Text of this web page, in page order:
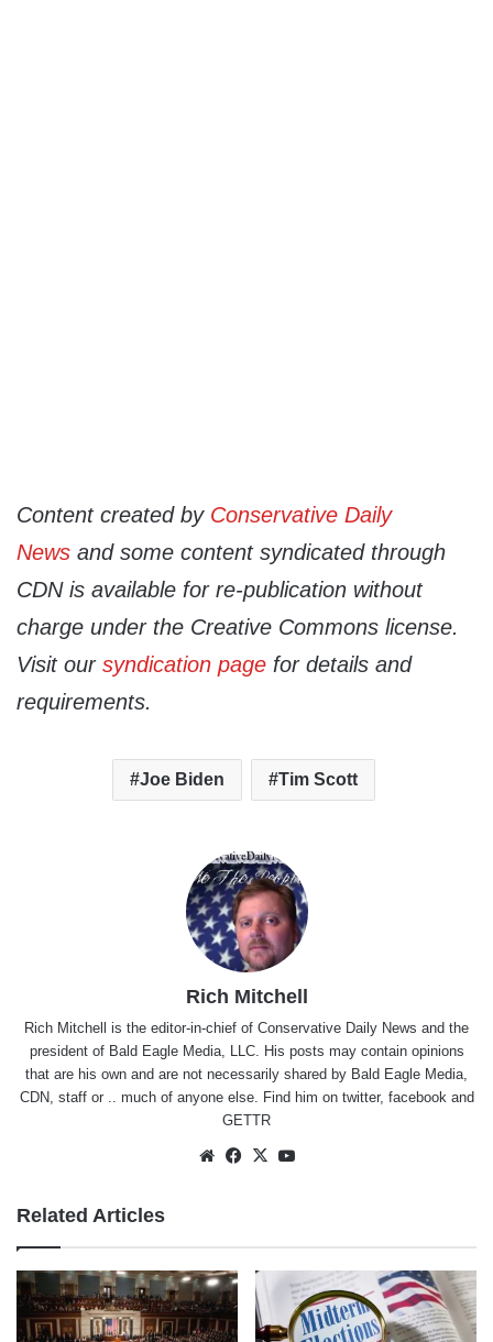
Content created by Conservative Daily
News and some content syndicated through
CDN is available for re-publication without
charge under the Creative Commons license.
Visit our syndication page for details and
requirements.
Joe Biden Tim Scott
Rich Mitchell
Rich Mitchell is the editor-in-chief of Conservative Daily News and the
president of Bald Eagle Media, LLC. His posts may contain opinions
that are his own and are not necessarily shared by Bald Eagle Media,
CDN, staff or .. much of anyone else. Find him on twitter, facebookand
GETTR
WebsiteFacebook
X
Related Articles